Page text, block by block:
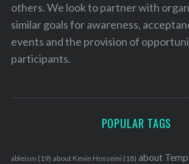
others. We look to partner with
similar goals for awareness,
events and the provision of
participants.
POPULAR TAGS
ableism (19) about Kevin Hosseini (18) about